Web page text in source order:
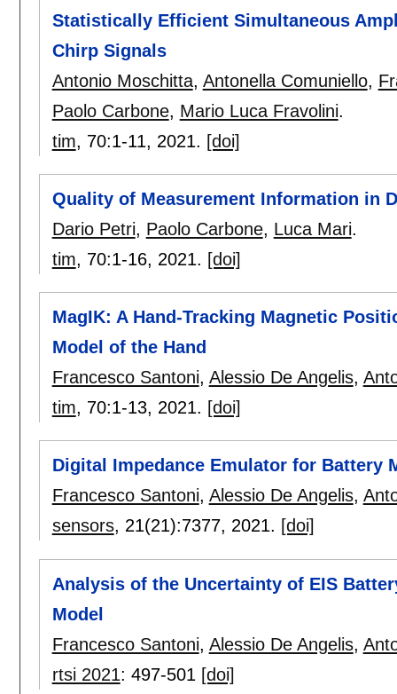
Statistically Efficient Simultaneous
Chirp Signals
Antonio Moschitta, Antonella Comuniello,
Paolo Carbone, Mario Luca Fravolini.
tim, 70:1-11, 2021. [doi]
Quality of Measurement Information in
Dario Petri, Paolo Carbone, Luca Mari.
tim, 70:1-16, 2021. [doi]
MagIK: A Hand-Tracking Magnetic
Model of the Hand
Francesco Santoni, Alessio De Angelis,
tim, 70:1-13, 2021. [doi]
Digital Impedance Emulator for Battery
Francesco Santoni, Alessio De Angelis,
sensors, 21(21):7377, 2021. [doi]
Analysis of the Uncertainty of EIS
Model
Francesco Santoni, Alessio De Angelis,
rtsi 2021: 497-501 [doi]